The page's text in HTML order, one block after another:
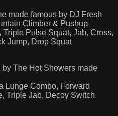
made famous by DJ Fresh
Climber & Pushup
Pulse Squat, Jab, Cross,
Jump, Drop Squat
by The Hot Showers made
Lunge Combo, Forward
Triple Jab, Decoy Switch